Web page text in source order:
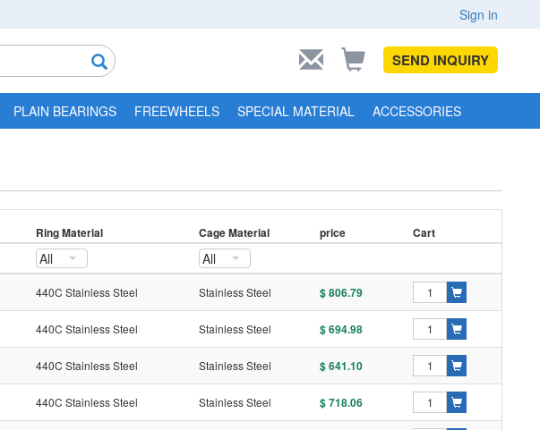
Sign in
SEND INQUIRY
PLAIN BEARINGS FREEWHEELS SPECIAL MATERIAL ACCESSORIES
Ring Material Cage Material price Cart
All All
440C Stainless Steel Stainless Steel $ 806.79
440C Stainless Steel Stainless Steel $ 694.98
440C Stainless Steel Stainless Steel $ 641.10
440C Stainless Steel Stainless Steel $ 718.06